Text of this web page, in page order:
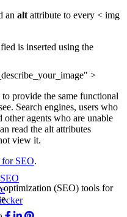
an alt attribute to every < img
is inserted using the
>
provide the same functional
Search engines, users who
other agents who are unable
read the alt attributes
view it.
SEO.
optimization (SEO) tools for